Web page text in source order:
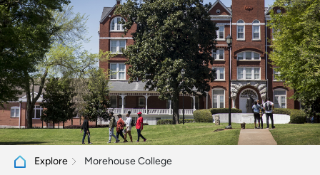
Explore Morehouse College